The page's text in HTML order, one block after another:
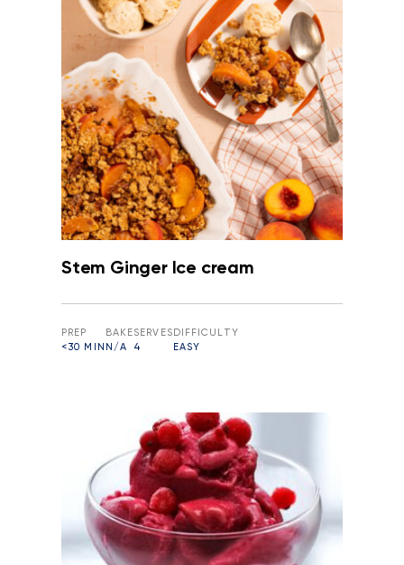
Stem Ginger Ice cream
PREP
<30 MIN
BAKE
N/A
SERVES
4
DIFFICULTY
EASY